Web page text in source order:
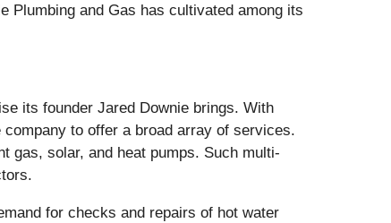
Plumbing and Gas has cultivated among its
its founder Jared Downie brings. With
to offer a broad array of services.
gas, solar, and heat pumps. Such multi-
for checks and repairs of hot water